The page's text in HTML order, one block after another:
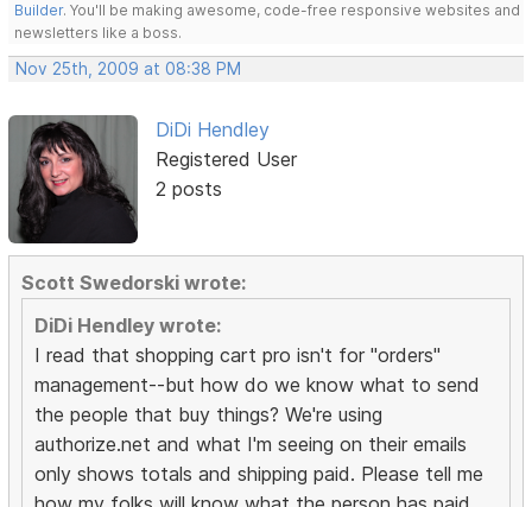
Builder. You'll be making awesome, code-free responsive websites and
newsletters like a boss.
Nov 25th, 2009 at 08:38 PM
DiDi Hendley
Registered User
2 posts
Scott Swedorski wrote:
DiDi Hendley wrote:
I read that shopping cart pro isn't for "orders"
management--but how do we know what to send
the people that buy things? We're using
authorize.net and what I'm seeing on their emails
only shows totals and shipping paid. Please tell me